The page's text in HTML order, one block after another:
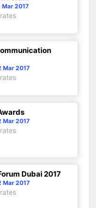
Mar 2017
Mar 2017
Mar 2017
Dubai 2017
Mar 2017